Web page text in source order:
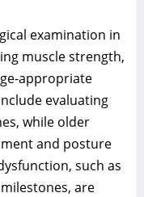
examination in
muscle strength,
appropriate
evaluating
while older
and posture
such as
are